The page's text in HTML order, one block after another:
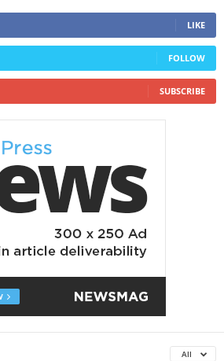
LIKE
FOLLOW
SUBSCRIBE
All